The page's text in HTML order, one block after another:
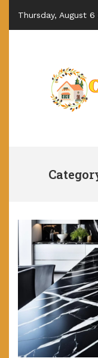
content
Thursday, August 6